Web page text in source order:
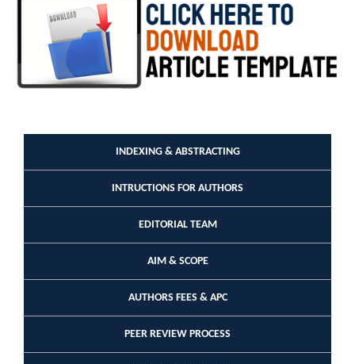
INDEXING & ABSTRACTING
INTRUCTIONS FOR AUTHORS
EDITORIAL TEAM
AIM & SCOPE
AUTHORS FEES & APC
PEER REVIEW PROCESS